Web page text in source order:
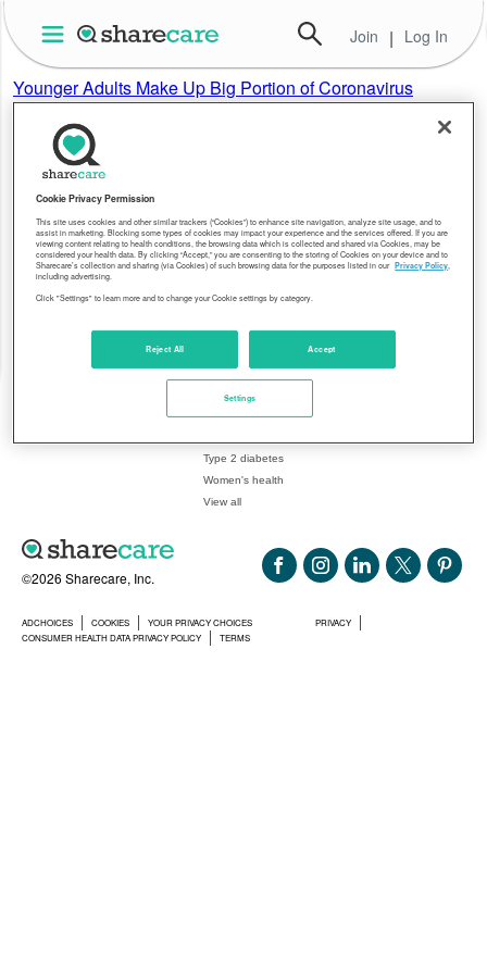
Join | Log In
Younger Adults Make Up Big Portion of Coronavirus
Hospitalizations in U.S.
New York Times
New C.D.C. data showed that nearly 40 percent of patients
sick enough to be hospitalized were aged 20 to 54. But the
risk of dying was significantly higher in older people.
©2026 Sharecare, Inc.
ADCHOICES COOKIES YOUR PRIVACY CHOICES
PRIVACY
CONSUMER HEALTH DATA PRIVACY POLICY
TERMS
About Sharecare
Overview
Health Topics
Coronavirus
Hepatitis C
Migraines
Psoriasis
Type 2 diabetes
Women's health
View all
Cookie Privacy Permission
This site uses cookies and other similar trackers (“Cookies”) to enhance site navigation, analyze site usage, and to
assist in marketing. Blocking some types of cookies may impact your experience and the services offered. If you are
viewing content relating to health conditions, the browsing data which is collected and shared via Cookies, may be
considered your health data. By clicking “Accept,” you are consenting to the storing of Cookies on your device and to
Sharecare’s collection and sharing (via Cookies) of such browsing data for the purposes listed in our Privacy Policy,
including advertising.
Click "Settings" to learn more and to change your Cookie settings by category.
Reject All Accept
Settings